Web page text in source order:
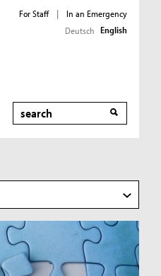
For Staff |
In an Emergency
Deutsch English
Search